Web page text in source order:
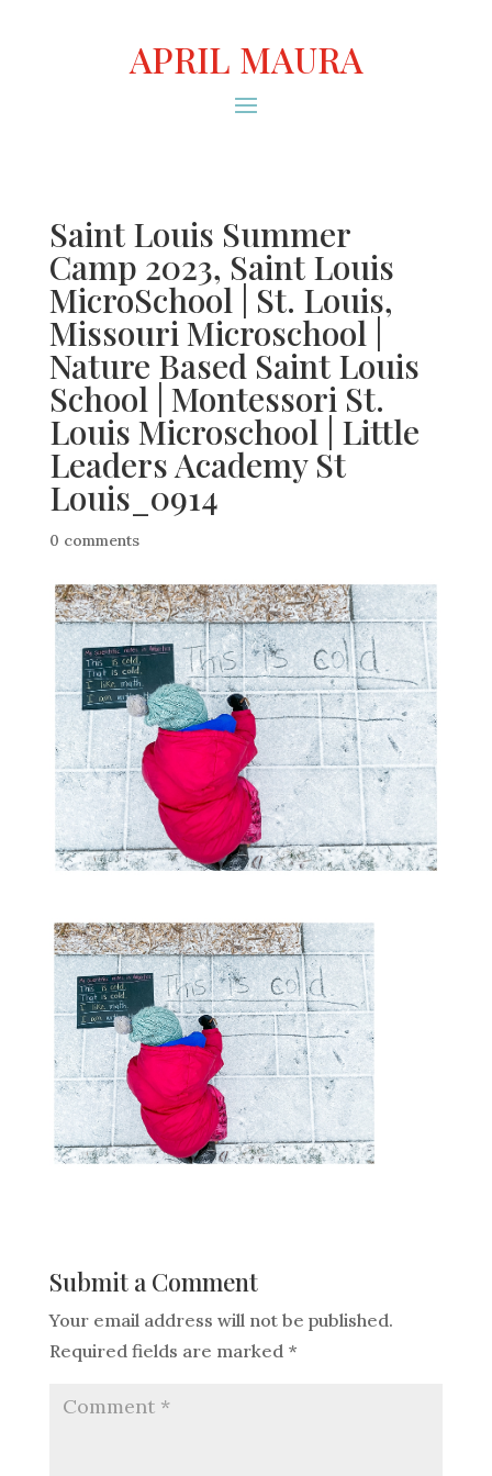
APRIL MAURA
Saint Louis Summer
Camp 2023, Saint Louis
MicroSchool | St. Louis,
Missouri Microschool |
Nature Based Saint Louis
School | Montessori St.
Louis Microschool | Little
Leaders Academy St
Louis_0914
0 comments
Submit a Comment
Your email address will not be published.
Required fields are marked *